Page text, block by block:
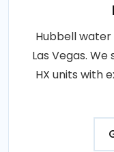
Hubbell
Las Vegas.
HX units with